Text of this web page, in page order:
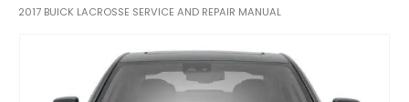
2017 BUICK LACROSSE SERVICE AND REPAIR MANUAL